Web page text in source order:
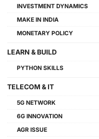
INVESTMENT DYNAMICS
MAKE IN INDIA
MONETARY POLICY
LEARN & BUILD
PYTHON SKILLS
TELECOM & IT
5G NETWORK
6G INNOVATION
AGR ISSUE